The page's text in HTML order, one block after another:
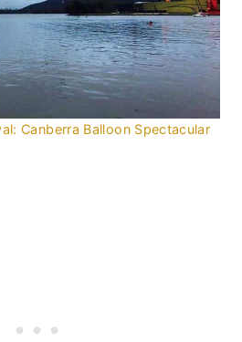
Canberra Balloon Spectacular